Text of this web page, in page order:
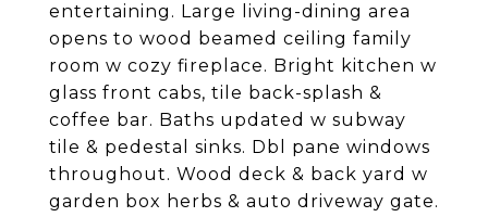
entertaining. Large living-dining area
opens to wood beamed ceiling family
room w cozy fireplace. Bright kitchen w
glass front cabs, tile back-splash &
coffee bar. Baths updated w subway
tile & pedestal sinks. Dbl pane windows
throughout. Wood deck & back yard w
garden box herbs & auto driveway gate.